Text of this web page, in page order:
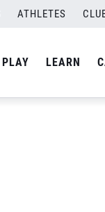
ATHLETES
PLAY LEARN